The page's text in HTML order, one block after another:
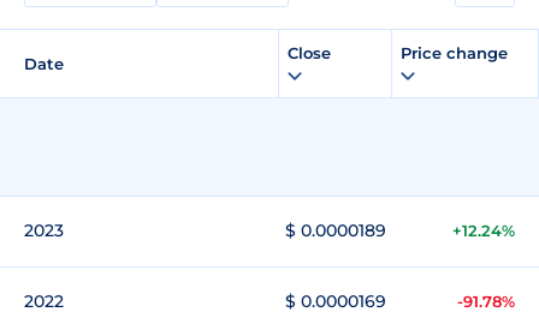
Date
Close Price change
2023 $ 0.0000189 +12.24%
2022 $ 0.0000169 -91.78%